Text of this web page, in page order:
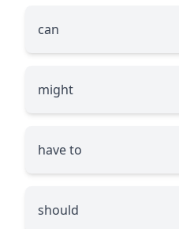
can
might
have to
should